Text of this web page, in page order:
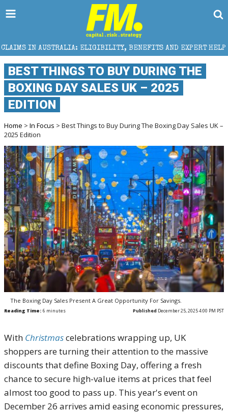
ELIGIBILITY, BENEFITS AND EXPERT HELP THE
BEST THINGS TO BUY DURING THE
BOXING DAY SALES UK – 2025
EDITION
Home > In Focus > Best Things to Buy During The Boxing Day Sales UK –
2025 Edition
The Boxing Day Sales Present A Great Opportunity For Savings.
Reading Time: 6 minutes Published December 25, 2025 4:00 PM PST
With Christmascelebrations wrapping up, UK
shoppers are turning their attention to the massive
discounts that define Boxing Day, offering a fresh
chance to secure high-value items at prices that feel
almost too good to pass up. This year's event on
December 26 arrives amid easing economic pressures,